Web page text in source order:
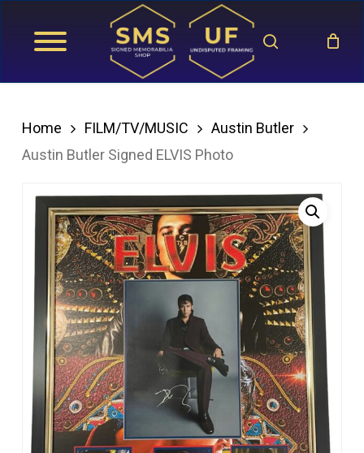
search
Home FILM/TV/MUSIC
Austin Butler
Austin Butler Signed ELVIS Photo